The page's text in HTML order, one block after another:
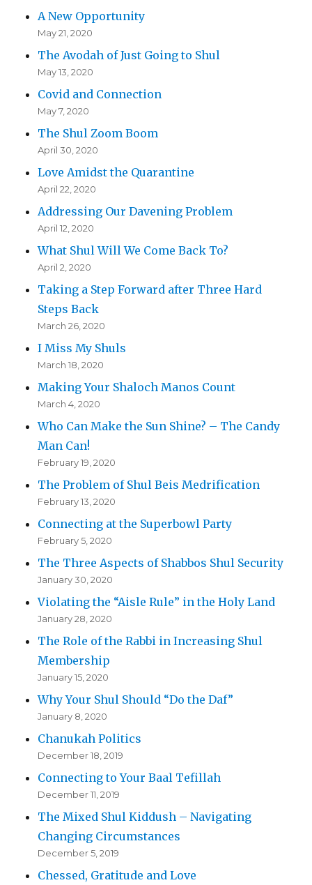
A New Opportunity
May 21, 2020
The Avodah of Just Going to Shul
May 13, 2020
Covid and Connection
May 7, 2020
The Shul Zoom Boom
April 30, 2020
Love Amidst the Quarantine
April 22, 2020
Addressing Our Davening Problem
April 12, 2020
What Shul Will We Come Back To?
April 2, 2020
Taking a Step Forward after Three Hard
Steps Back
March 26, 2020
I Miss My Shuls
March 18, 2020
Making Your Shaloch Manos Count
March 4, 2020
Who Can Make the Sun Shine? – The Candy
Man Can!
February 19, 2020
The Problem of Shul Beis Medrification
February 13, 2020
Connecting at the Superbowl Party
February 5, 2020
The Three Aspects of Shabbos Shul Security
January 30, 2020
Violating the “Aisle Rule” in the Holy Land
January 28, 2020
The Role of the Rabbi in Increasing Shul
Membership
January 15, 2020
Why Your Shul Should “Do the Daf”
January 8, 2020
Chanukah Politics
December 18, 2019
Connecting to Your Baal Tefillah
December 11, 2019
The Mixed Shul Kiddush – Navigating
Changing Circumstances
December 5, 2019
Chessed, Gratitude and Love